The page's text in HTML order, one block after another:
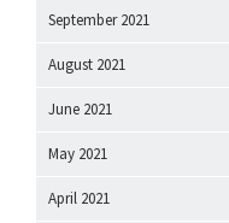
September 2021
August 2021
June 2021
May 2021
April 2021